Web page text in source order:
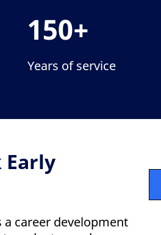
150+
Years of service
Early
a career development